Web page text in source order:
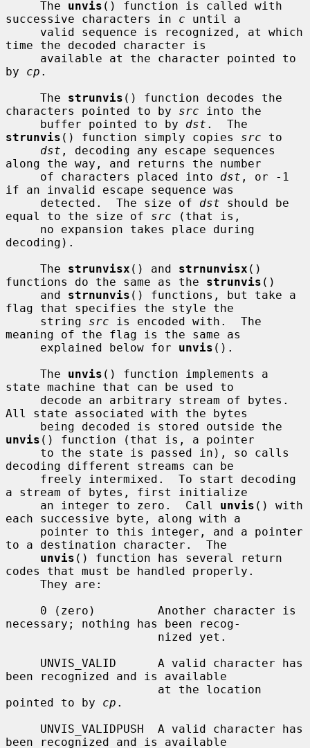
     The
unvis () function is called with
successive characters in c until a
time the decoded character is
by cp .
     The
strunvis () function decodes the
characters pointed to by src into the
     buffer pointed to by
dst
strunvis () function simply copies src to
dst , decoding any escape sequences
along the way, and returns the number
     of characters placed into
dst , or -1
if an invalid escape sequence was
     detected.  The size of
dst should be
equal to the size of src (that is,
decoding).
     The
strunvisx () and strnunvisx ()
functions do the same as the strunvis ()
     and
strnunvis () functions, but take a
flag that specifies the style the
     string
src is encoded with.  The
meaning of the flag is the same as
     explained below for
unvis ().
     The
unvis () function implements a
state machine that can be used to
All state associated with the bytes
unvis () function (that is, a pointer
decoding different streams can be
a stream of bytes, first initialize
     an integer to zero.  Call
unvis () with
each successive byte, along with a
to a destination character.  The
unvis () function has several return
codes that must be handled properly.
necessary; nothing has been recog-
been recognized and is available
pointed to by cp .
been recognized and is available